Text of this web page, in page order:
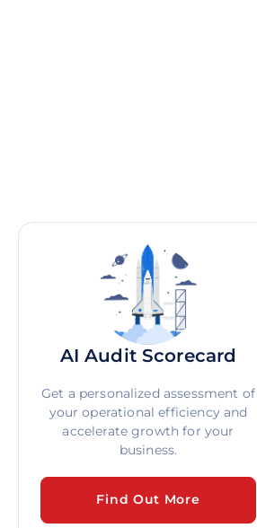
AI Audit Scorecard
Get a personalized assessment of
your operational efficiency and
accelerate growth for your
business.
Find Out More